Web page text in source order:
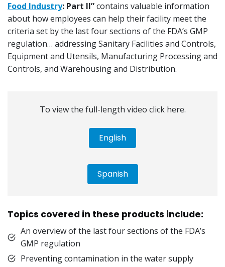
Food Industry: Part II”contains valuable information
about how employees can help their facility meet the
criteria set by the last four sections of the FDA’s GMP
regulation… addressing Sanitary Facilities and Controls,
Equipment and Utensils, Manufacturing Processing and
Controls, and Warehousing and Distribution.
To view the full-length video click here.
English
Spanish
Topics covered in these products include:
An overview of the last four sections of the FDA’s
GMP regulation
Preventing contamination in the water supply